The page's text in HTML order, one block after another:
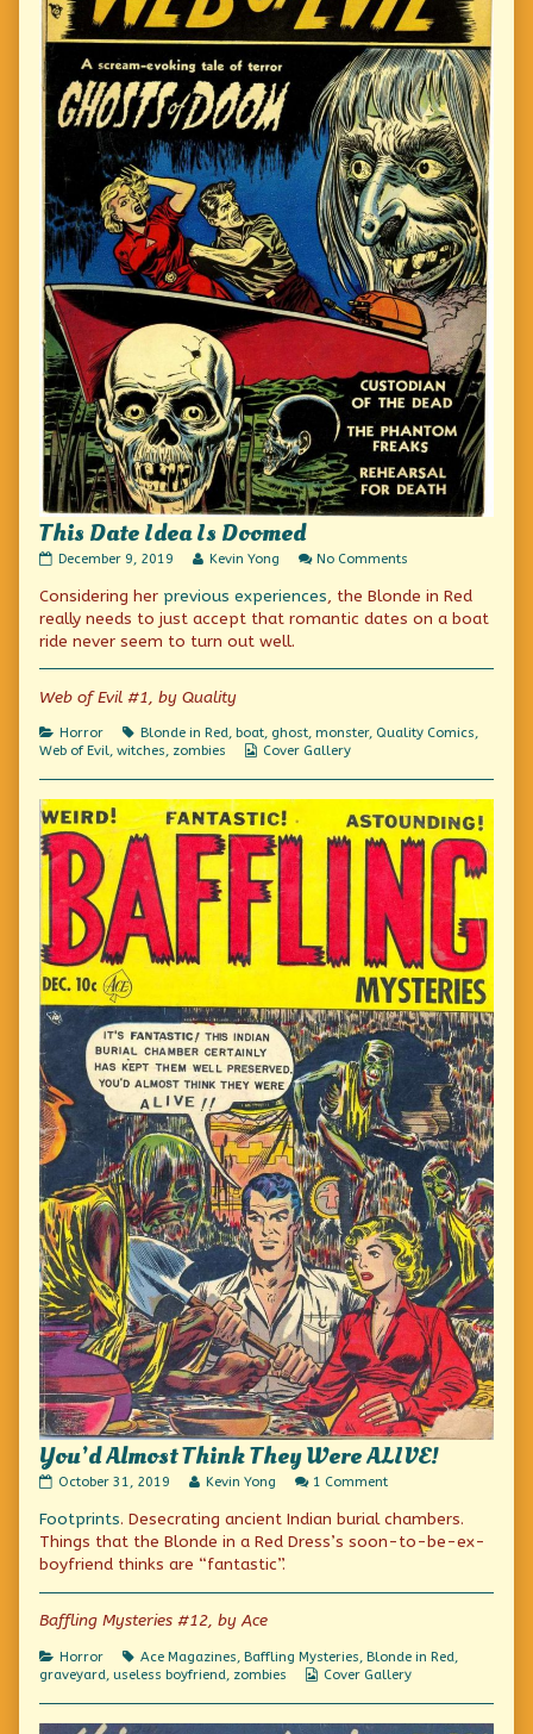
This Date Idea Is Doomed
This
Idea
Is
Doomed
published
on
December 9, 2019
Read
posts
the
author
of
Date
Is
Doomed,
Kevin Yong No Comments
Date
Is
Considering her previous experiences, the Blonde in Red
really needs to just accept that romantic dates on a boat
ride never seem to turn out well.
Web of Evil #1, by Quality
Categories
Horror Tags
Blonde in Red, boat, ghost, monster, Quality Comics,
Web of Evil, witches, zombies
Webcomic
Cover Gallery
You’d Almost Think They Were ALIVE!
You’d
Think
They
Were
ALIVE!
October 31, 2019
Read
posts
by
author
Almost
They
Were
Kevin Yong 1 Commenton
Almost
Think
Footprints. Desecrating ancient Indian burial chambers.
Things that the Blonde in a Red Dress’s soon-to-be-ex-
boyfriend thinks are “fantastic”.
Baffling Mysteries #12, by Ace
Categories
Horror Tags
Ace Magazines, Baffling Mysteries, Blonde in Red,
graveyard, useless boyfriend, zombies
Webcomic
Cover Gallery